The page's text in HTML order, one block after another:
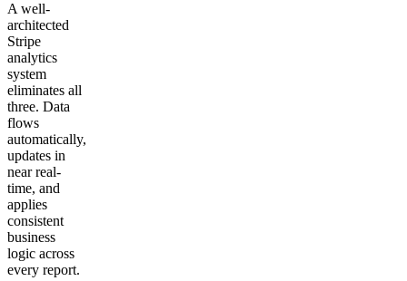
A well-
architected
Stripe
analytics
system
eliminates all
three. Data
flows
automatically,
updates in
near real-
time, and
applies
consistent
business
logic across
every report.